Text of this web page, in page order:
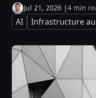
Jul 21, 2026 |4 min
AI Infrastructure